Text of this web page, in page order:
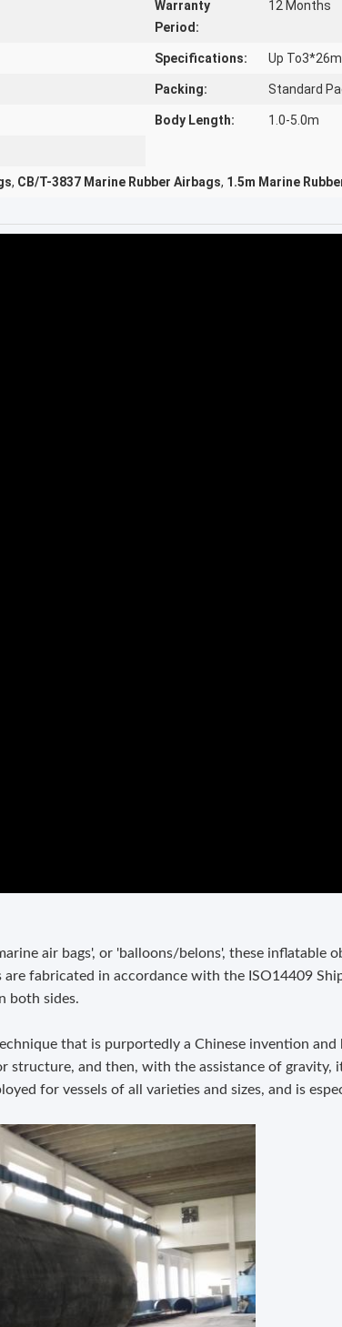
Warranty
Period:
12 Months
Specifications: Up
Packing: Standard
Body Length: 1.0-5.0m
, CB/T-3837 Marine Rubber Airbags, 1.5m Marine
air bags', or 'balloons/belons', these
fabricated in accordance with the ISO14409
both sides.
that is purportedly a Chinese invention and
structure, and then, with the assistance of
for vessels of all varieties and sizes, and is